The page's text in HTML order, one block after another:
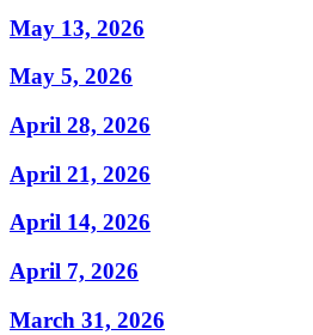
May 13, 2026
May 5, 2026
April 28, 2026
April 21, 2026
April 14, 2026
April 7, 2026
March 31, 2026